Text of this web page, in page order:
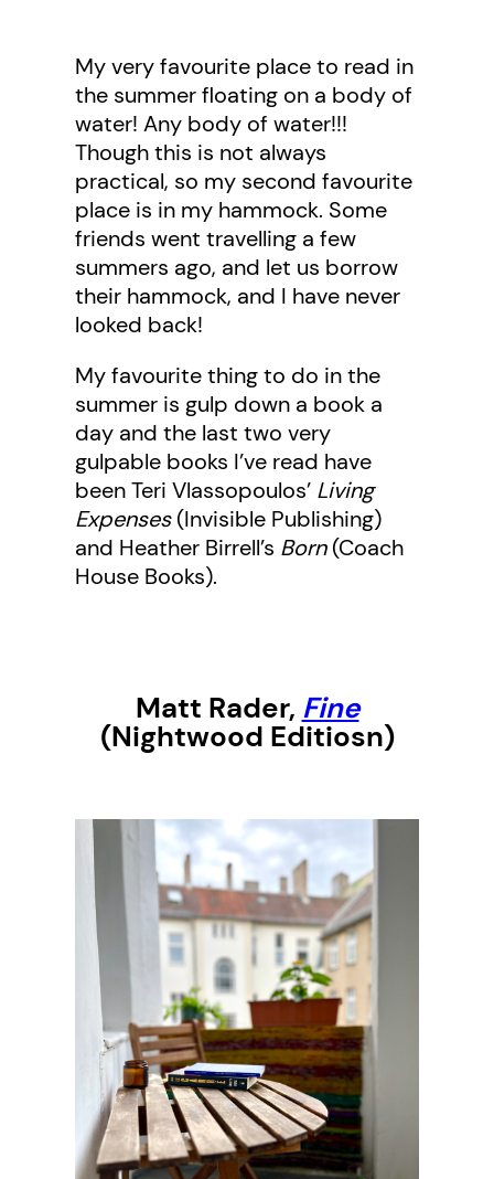
My very favourite place to read in
the summer floating on a body of
water! Any body of water!!!
Though this is not always
practical, so my second favourite
place is in my hammock. Some
friends went travelling a few
summers ago, and let us borrow
their hammock, and I have never
looked back!
My favourite thing to do in the
summer is gulp down a book a
day and the last two very
gulpable books I’ve read have
been Teri Vlassopoulos’ Living
Expenses(Invisible Publishing)
and Heather Birrell’s Born(Coach
House Books).
Matt Rader, Fine
(Nightwood Editiosn)